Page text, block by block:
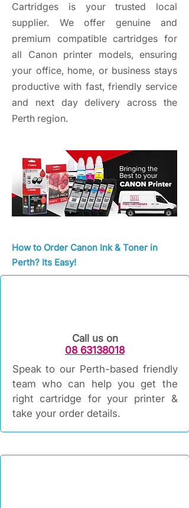
Cartridges is your trusted local
supplier. We offer genuine and
premium compatible cartridges for
all Canon printer models, ensuring
your office, home, or business stays
productive with fast, friendly service
and next day delivery across the
Perth region.
How to Order Canon Ink & Toner in
Perth? Its Easy!
Call us on
08 63138018
Speak to our Perth-based friendly
team who can help you get the
right cartridge for your printer &
take your order details.